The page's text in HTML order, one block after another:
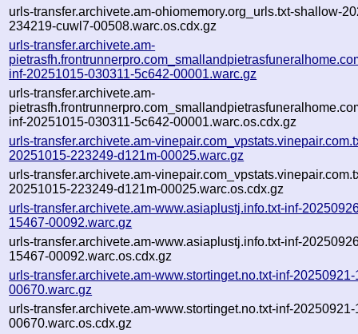
urls-transfer.archivete.am-ohiomemory.org_urls.txt-shallow-
234219-cuwl7-00508.warc.os.cdx.gz
urls-transfer.archivete.am-
inf-20251015-030311-5c642-00001.warc.gz
urls-transfer.archivete.am-
inf-20251015-030311-5c642-00001.warc.os.cdx.gz
urls-transfer.archivete.am-
20251015-223249-d121m-00025.warc.gz
urls-transfer.archivete.am-
20251015-223249-d121m-00025.warc.os.cdx.gz
urls-transfer.archivete.am-www.asiaplustj.info.txt-inf-
15467-00092.warc.gz
urls-transfer.archivete.am-www.asiaplustj.info.txt-inf-
15467-00092.warc.os.cdx.gz
urls-transfer.archivete.am-www.stortinget.no.txt-inf-
00670.warc.gz
urls-transfer.archivete.am-www.stortinget.no.txt-inf-
00670.warc.os.cdx.gz